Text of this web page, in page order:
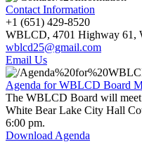
Contact Information
+1 (651) 429-8520
WBLCD, 4701 Highway 61,
wblcd25@gmail.com
Email Us
Agenda for WBLCD Board
The WBLCD Board will
White Bear Lake City Hall
6:00 pm.
Download Agenda